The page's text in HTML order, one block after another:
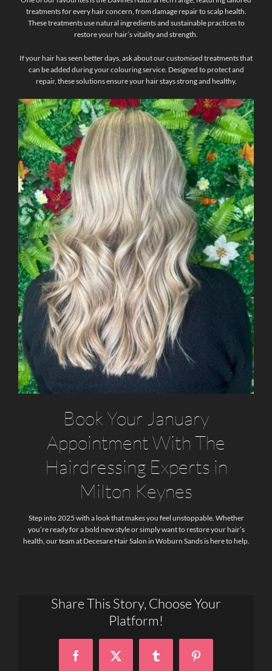
treatments for every hair concern, from damage repair to scalp health.
These treatments use natural ingredients and sustainable practices to
restore your hair’s vitality and strength.
If your hair has seen better days, ask about our customised treatments that
can be added during your colouring service. Designed to protect and
repair, these solutions ensure your hair stays strong and healthy.
Book Your January
Appointment With The
Hairdressing Experts in
Milton Keynes
Step into 2025 with a look that makes you feel unstoppable. Whether
you’re ready for a bold new style or simply want to restore your hair’s
health, our team at Decesare Hair Salon in Woburn Sands is here to help.
Share This Story, Choose Your
Platform!
FacebookX Tumblr Pinterest